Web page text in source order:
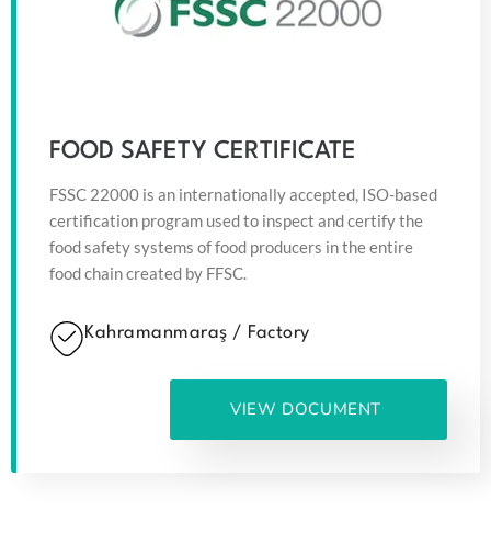
FOOD SAFETY CERTIFICATE
FSSC 22000 is an internationally accepted, ISO-based
certification program used to inspect and certify the
food safety systems of food producers in the entire
food chain created by FFSC.
Kahramanmaraş / Factory
VIEW DOCUMENT